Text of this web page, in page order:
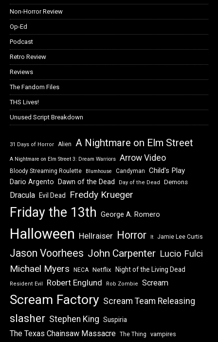
Non-Horror Review
Op-Ed
Podcast
Retro Review
Reviews
The Fandom Files
THS Lives!
Unused Script Breakdown
31 Days of Horror Alien A Nightmare on Elm Street
A Nightmare on Elm Street 3: Dream Warriors Arrow Video
Bloody Streaming Roulette Blumhouse Candyman Child's Play
Dario Argento Dawn of the Dead Day of the Dead Demons
Dracula Evil Dead Freddy Krueger
Friday the 13th George A. Romero
Halloween Hellraiser Horror It Jamie Lee Curtis
Jason Voorhees John Carpenter Lucio Fulci
Michael Myers NECA Netflix Night of the Living Dead
Resident Evil Robert Englund Rob Zombie Scream
Scream Factory Scream Team Releasing
slasher Stephen King Suspiria
The Texas Chainsaw Massacre The Thing vampires